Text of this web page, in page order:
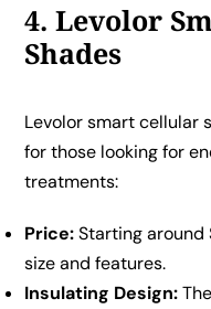
4. Levolor
Shades
Levolor smart cellular
for those looking for
treatments:
Price:Starting around
size and features.
Insulating Design: